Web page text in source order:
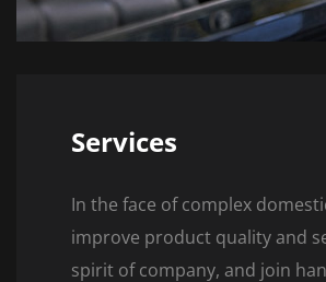
Services
In the face of complex
improve product quality and
spirit of company, and join